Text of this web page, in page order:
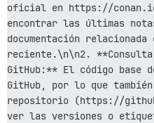
oficial en https://
encontrar las últimas
documentación
reciente.\n\n2.
GitHub:** El código base
GitHub, por lo que
repositorio (https://
ver las versiones o